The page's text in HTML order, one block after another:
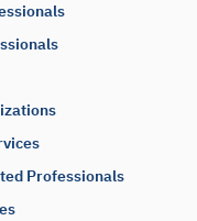
Professionals